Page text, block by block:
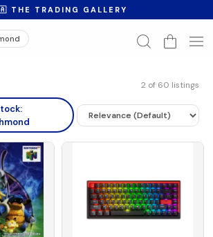
THE TRADING GALLERY
2 of 60 listings